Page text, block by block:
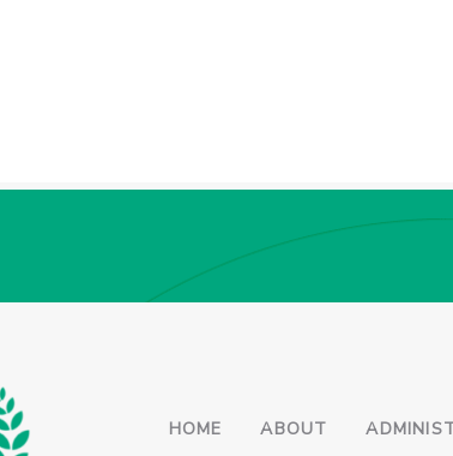
HOME ABOUT